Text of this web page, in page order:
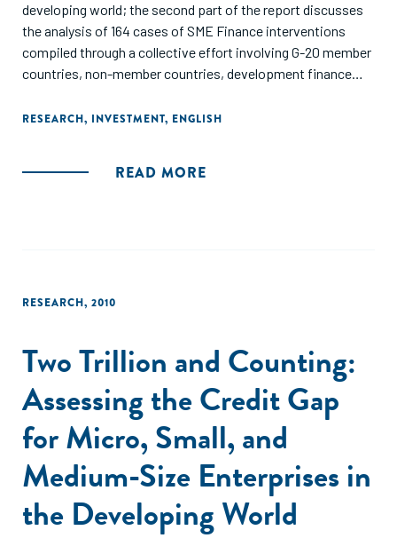
developing world; the second part of the report discusses
the analysis of 164 cases of SME Finance interventions
compiled through a collective effort involving G-20 member
countries, non-member countries, development finance
highlights key recommendations that are proposed to the
developing world."
RESEARCH, INVESTMENT, ENGLISH
READ MORE
RESEARCH, 2010
Two Trillion and Counting:
Assessing the Credit Gap
for Micro, Small, and
Medium-Size Enterprises in
the Developing World